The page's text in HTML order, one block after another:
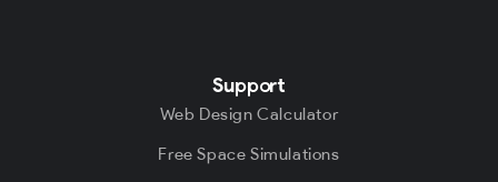
Support
Web Design Calculator
Free Space Simulations